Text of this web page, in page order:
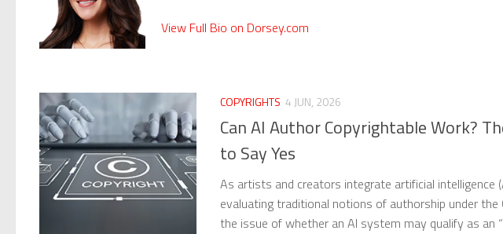
View Full Bio on Dorsey.com
COPYRIGHTS 4 JUN, 2026
Can AI Author Copyrightable Work?
to Say Yes
As artists and creators integrate artificial
evaluating traditional notions of authorship under
the issue of whether an AI system may qualify as an